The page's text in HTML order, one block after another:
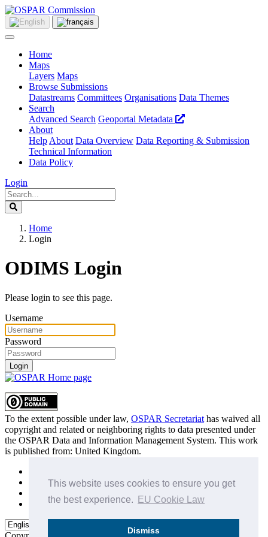
This website uses cookies to ensure you get
the best experience.
EU Cookie Law
Dismiss
Home
Maps
Layers Maps
Browse Submissions
Datastreams Committees Organisations Data Themes
Search
Advanced Search Geoportal Metadata
About
Help About Data Overview Data Reporting & Submission
Technical Information
Data Policy
Login
Home
Login
ODIMS Login
Please login to see this page.
Username
Password
Login
To the extent possible under law, OSPAR Secretariat has waived all
copyright and related or neighboring rights to data presented under
the OSPAR Data and Information Management System. This work
is published from: United Kingdom.
Privacy Policy
Data Policy & Conditions of Use